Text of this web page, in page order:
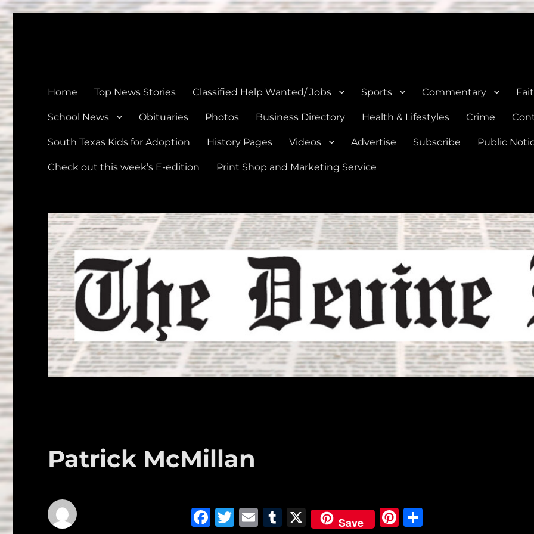
Home Top News Stories Classified Help Wanted/ Jobs Sports Commentary
School News Obituaries Photos Business Directory Health & Lifestyles Crime
South Texas Kids for Adoption History Pages Videos Advertise Subscribe Public
Check out this week’s E-edition Print Shop and Marketing Service
Patrick McMillan
F T E
T
X Save
Pi S